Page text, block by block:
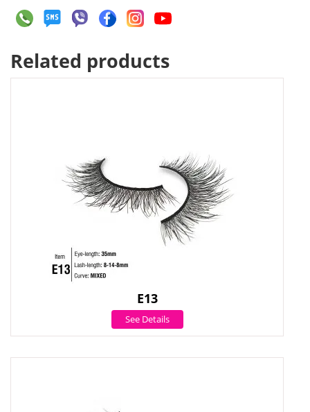
Related products
E13
See Details